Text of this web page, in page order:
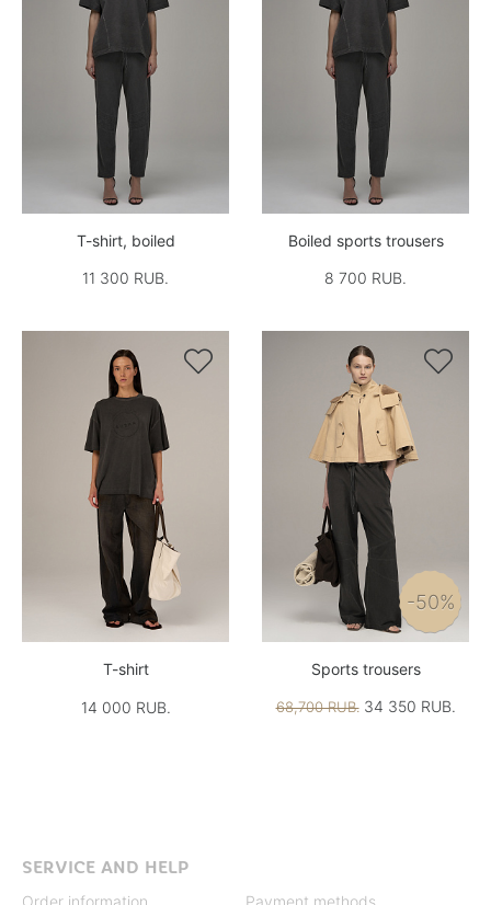
T-shirt, boiled
11 300 RUB.
Boiled sports trousers
8 700 RUB.

T-shirt
14 000 RUB.

-50%
Sports trousers
68,700 RUB.34 350 RUB.
SERVICE AND HELP
Order information Payment methods